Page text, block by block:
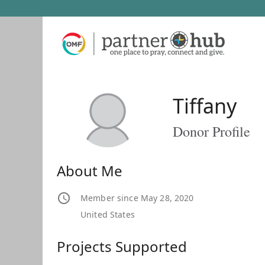
Tiffany
Donor Profile
About Me
Member since May 28, 2020
United States
Projects Supported